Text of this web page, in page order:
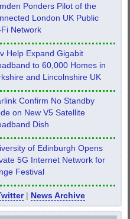
Ponders Pilot of the
London UK Public
Network
Help Expand Gigabit
to 60,000 Homes in
and Lincolnshire UK
Confirm No Standby
on New V5 Satellite
Dish
of Edinburgh Opens
5G Internet Network for
Festival
| News Archive